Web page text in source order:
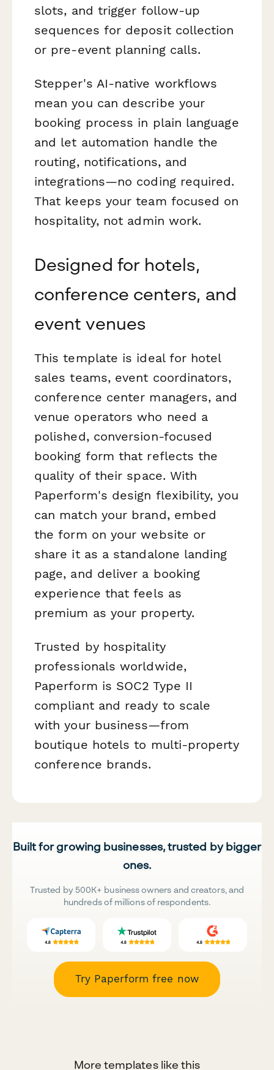
slots, and trigger follow-up
sequences for deposit collection
or pre-event planning calls.
Stepper's AI-native workflows
mean you can describe your
booking process in plain language
and let automation handle the
routing, notifications, and
integrations—no coding required.
That keeps your team focused on
hospitality, not admin work.
Designed for hotels,
conference centers, and
event venues
This template is ideal for hotel
sales teams, event coordinators,
conference center managers, and
venue operators who need a
polished, conversion-focused
booking form that reflects the
quality of their space. With
Paperform's design flexibility, you
can match your brand, embed
the form on your website or
share it as a standalone landing
page, and deliver a booking
experience that feels as
premium as your property.
Trusted by hospitality
professionals worldwide,
Paperform is SOC2 Type II
compliant and ready to scale
with your business—from
boutique hotels to multi-property
conference brands.
Built for growing businesses, trusted by bigger
ones.
Trusted by 500K+ business owners and creators, and
hundreds of millions of respondents.
Try Paperform free now
More templates like this